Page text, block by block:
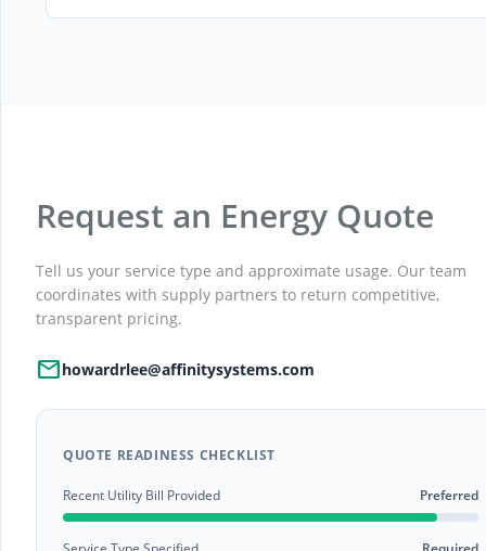
Request an Energy Quote
Tell us your service type and approximate usage. Our team
coordinates with supply partners to return competitive,
transparent pricing.
Mailhowardrlee@affinitysystems.com
QUOTE READINESS CHECKLIST
Recent Utility Bill Provided Preferred